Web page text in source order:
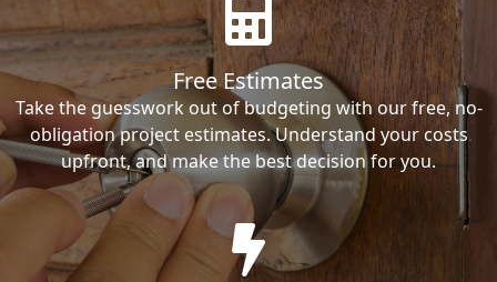
Free Estimates
Take the guesswork out of budgeting with our free, no-
obligation project estimates. Understand your costs
upfront, and make the best decision for you.